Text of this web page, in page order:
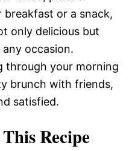
or a snack,
only delicious but
occasion.
through your morning
brunch with friends,
satisfied.
Recipe